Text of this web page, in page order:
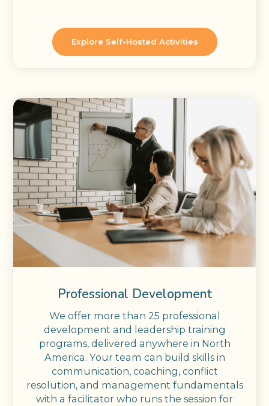
Explore Self-Hosted Activities
Professional Development
We offer more than 25 professional
development and leadership training
programs, delivered anywhere in North
America. Your team can build skills in
communication, coaching, conflict
resolution, and management fundamentals
with a facilitator who runs the session for